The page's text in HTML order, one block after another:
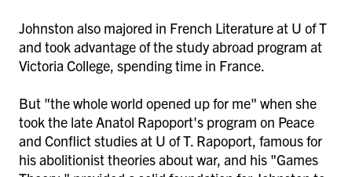
Johnston also majored in French Literature at U of T
and took advantage of the study abroad program at
Victoria College, spending time in France.
But "the whole world opened up for me" when she
took the late Anatol Rapoport's program on Peace
and Conflict studies at U of T. Rapoport, famous for
his abolitionist theories about war, and his "Games